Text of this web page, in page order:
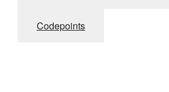
Codepoints